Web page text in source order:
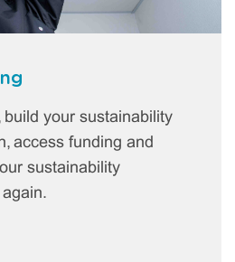
build your sustainability
access funding and
sustainability